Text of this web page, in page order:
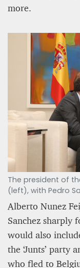
more.
The president of
(left), with Pedro
Alberto Nunez
Sanchez sharply
would also
the ‘Junts’ party
who fled to